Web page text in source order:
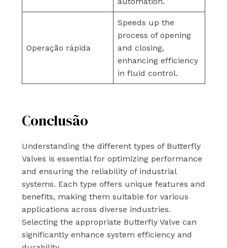
Operação rápida
Speeds up the
process of opening
and closing,
enhancing efficiency
in fluid control.
Conclusão
Understanding the different types of Butterfly
Valves is essential for optimizing performance
and ensuring the reliability of industrial
systems. Each type offers unique features and
benefits, making them suitable for various
applications across diverse industries.
Selecting the appropriate Butterfly Valve can
significantly enhance system efficiency and